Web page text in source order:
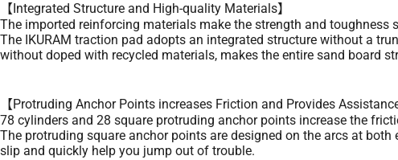
【Integrated Structure and High-quality Materials】
The imported reinforcing materials make the strength and toughness
The IKURAM traction pad adopts an integrated structure without a
without doped with recycled materials, makes the entire sand board
【Protruding Anchor Points increases Friction and Provides
78 cylinders and 28 square protruding anchor points increase the
The protruding square anchor points are designed on the arcs at
slip and quickly help you jump out of trouble.